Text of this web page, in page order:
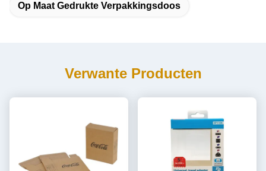
Op Maat Gedrukte Verpakkingsdoos
Verwante Producten